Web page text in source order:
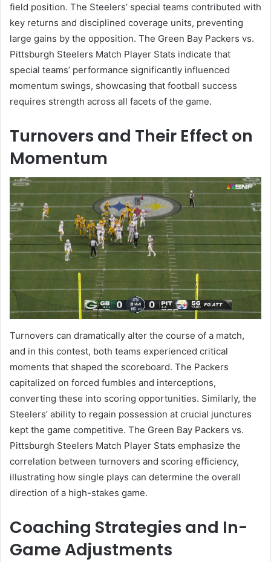
field position. The Steelers’ special teams contributed with
key returns and disciplined coverage units, preventing
large gains by the opposition. The Green Bay Packers vs.
Pittsburgh Steelers Match Player Stats indicate that
special teams’ performance significantly influenced
momentum swings, showcasing that football success
requires strength across all facets of the game.
Turnovers and Their Effect on
Momentum
Turnovers can dramatically alter the course of a match,
and in this contest, both teams experienced critical
moments that shaped the scoreboard. The Packers
capitalized on forced fumbles and interceptions,
converting these into scoring opportunities. Similarly, the
Steelers’ ability to regain possession at crucial junctures
kept the game competitive. The Green Bay Packers vs.
Pittsburgh Steelers Match Player Stats emphasize the
correlation between turnovers and scoring efficiency,
illustrating how single plays can determine the overall
direction of a high-stakes game.
Coaching Strategies and In-
Game Adjustments